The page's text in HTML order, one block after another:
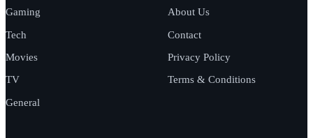
Gaming
Tech
Movies
TV
General
About Us
Contact
Privacy Policy
Terms & Conditions